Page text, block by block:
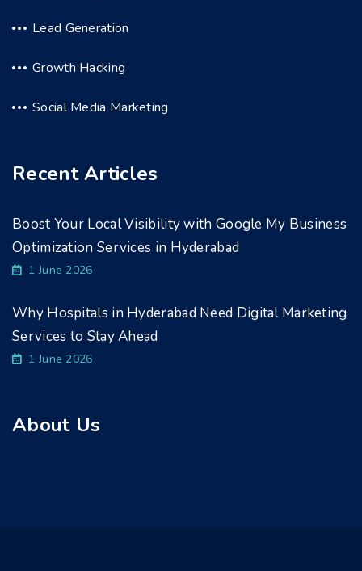
Lead Generation
Growth Hacking
Social Media Marketing
Recent Articles
Boost Your Local Visibility with Google My Business
Optimization Services in Hyderabad
1 June 2026
Why Hospitals in Hyderabad Need Digital Marketing
Services to Stay Ahead
1 June 2026
About Us